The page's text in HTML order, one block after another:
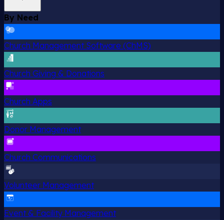
By Need
Church Management Software (ChMS)
Church Giving & Donations
Church Apps
Donor Management
Church Communications
Volunteer Management
Event & Facility Management